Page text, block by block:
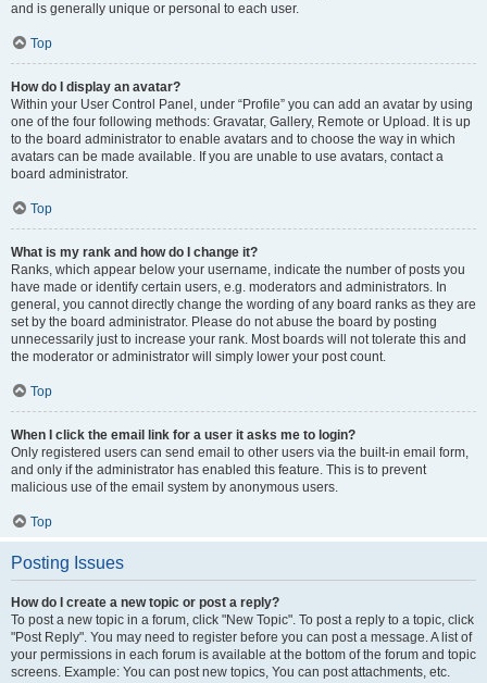
and is generally unique or personal to each user.
Top
How do I display an avatar?
Within your User Control Panel, under “Profile” you can add an avatar by using
one of the four following methods: Gravatar, Gallery, Remote or Upload. It is up
to the board administrator to enable avatars and to choose the way in which
avatars can be made available. If you are unable to use avatars, contact a
board administrator.
Top
What is my rank and how do I change it?
Ranks, which appear below your username, indicate the number of posts you
have made or identify certain users, e.g. moderators and administrators. In
general, you cannot directly change the wording of any board ranks as they are
set by the board administrator. Please do not abuse the board by posting
unnecessarily just to increase your rank. Most boards will not tolerate this and
the moderator or administrator will simply lower your post count.
Top
When I click the email link for a user it asks me to login?
Only registered users can send email to other users via the built-in email form,
and only if the administrator has enabled this feature. This is to prevent
malicious use of the email system by anonymous users.
Top
Posting Issues
How do I create a new topic or post a reply?
To post a new topic in a forum, click "New Topic". To post a reply to a topic, click
"Post Reply". You may need to register before you can post a message. A list of
your permissions in each forum is available at the bottom of the forum and topic
screens. Example: You can post new topics, You can post attachments, etc.